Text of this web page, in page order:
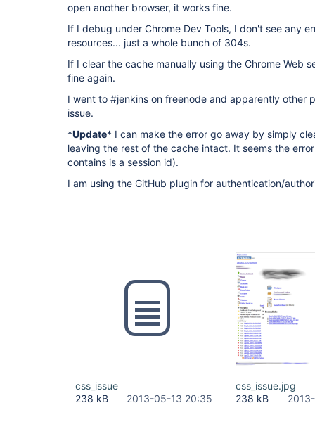
open another browser, it works fine.
If I debug under Chrome Dev Tools, I don't see any
resources... just a whole bunch of 304s.
If I clear the cache manually using the Chrome Web
fine again.
I went to #jenkins on freenode and apparently other
issue.
*Update* I can make the error go away by simply
leaving the rest of the cache intact. It seems the
contains is a session id).
I am using the GitHub plugin for authentication/
css_issue
238 kB
2013-05-13 20:35
css_issue.jpg
238 kB